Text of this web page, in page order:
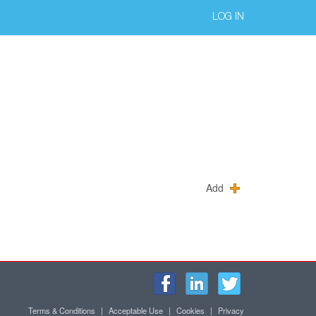
LOG IN
Add
Terms & Conditions | Acceptable Use | Cookies |
Privacy